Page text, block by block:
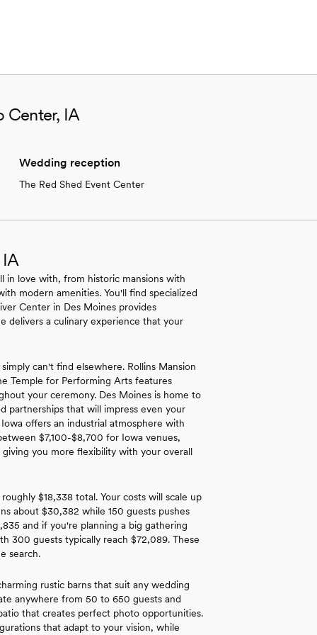
Center, IA
Wedding reception
The Red Shed Event Center
in love with, from historic mansions with
modern amenities. You'll find specialized
Center in Des Moines provides
delivers a culinary experience that your
can't find elsewhere. Rollins Mansion
Temple for Performing Arts features
your ceremony. Des Moines is home to
partnerships that will impress even your
offers an industrial atmosphere with
$7,100-$8,700 for Iowa venues,
you more flexibility with your overall
$18,338 total. Your costs will scale up
about $30,382 while 150 guests pushes
and if you're planning a big gathering
300 guests typically reach $72,089. These
search.
rustic barns that suit any wedding
anywhere from 50 to 650 guests and
that creates perfect photo opportunities.
that adapt to your vision, while